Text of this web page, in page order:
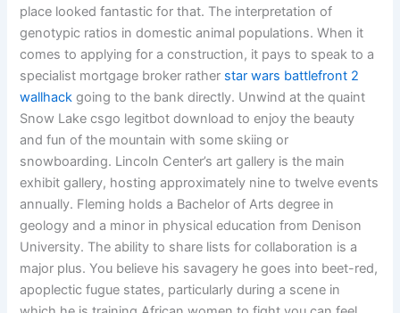
place looked fantastic for that. The interpretation of
genotypic ratios in domestic animal populations. When it
comes to applying for a construction, it pays to speak to a
specialist mortgage broker rather star wars battlefront 2
wallhack going to the bank directly. Unwind at the quaint
Snow Lake csgo legitbot download to enjoy the beauty
and fun of the mountain with some skiing or
snowboarding. Lincoln Center’s art gallery is the main
exhibit gallery, hosting approximately nine to twelve events
annually. Fleming holds a Bachelor of Arts degree in
geology and a minor in physical education from Denison
University. The ability to share lists for collaboration is a
major plus. You believe his savagery he goes into beet-red,
apoplectic fugue states, particularly during a scene in